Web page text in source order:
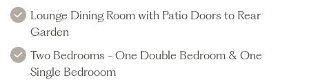
Lounge Dining Room with Patio Doors to Rear
Garden
Two Bedrooms - One Double Bedroom & One
Single Bedrooom